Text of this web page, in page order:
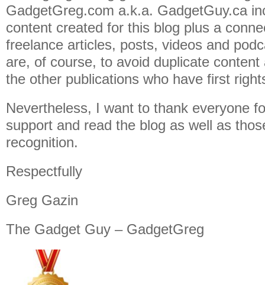
GadgetGreg.com a.k.a. GadgetGuy.ca
content created for this blog plus a
freelance articles, posts, videos and
are, of course, to avoid duplicate
the other publications who have first
Nevertheless, I want to thank everyone
support and read the blog as well as
recognition.
Respectfully
Greg Gazin
The Gadget Guy – GadgetGreg